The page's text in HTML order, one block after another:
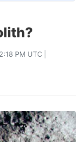
PM UTC |